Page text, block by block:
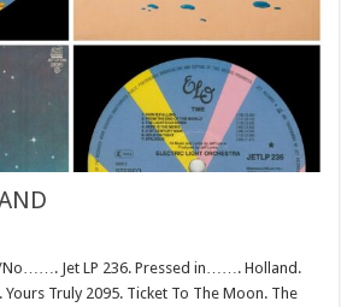
Jet LP 236. Pressed in……. Holland.
Truly 2095. Ticket To The Moon. The